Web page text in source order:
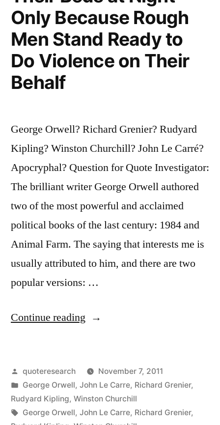
Advertising”
Only Because Rough
Men Stand Ready to
Do Violence on Their
Behalf
George Orwell? Richard Grenier? Rudyard
Kipling? Winston Churchill? John Le Carré?
Apocryphal? Question for Quote Investigator:
The brilliant writer George Orwell authored
two of the most powerful and acclaimed
political books of the last century: 1984 and
Animal Farm. The saying that interests me is
usually attributed to him, and there are two
popular versions: …
Continue reading “Quote
Sleep
Peacefully
in
Posted
by
quoteresearch
November 7, 2011
Posted
in
George Orwell, John Le Carre, Richard Grenier,
Rudyard Kipling, Winston Churchill
Tags:
George Orwell, John Le Carre, Richard Grenier,